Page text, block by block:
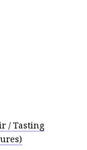
/ Tasting